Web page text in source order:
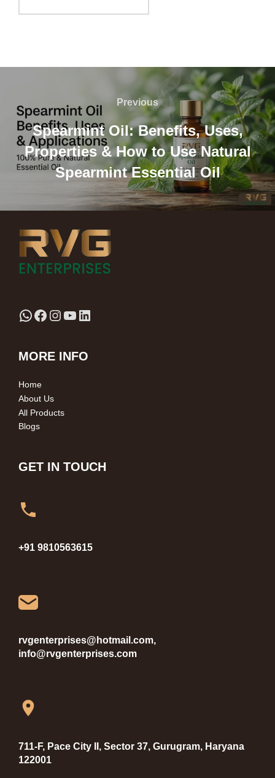
Previous
Spearmint Oil: Benefits, Uses,
Properties & How to Use Natural
Spearmint Essential Oil
MORE INFO
Home
About Us
All Products
Blogs
GET IN TOUCH
+91 9810563615
rvgenterprises@hotmail.com,
info@rvgenterprises.com
711-F, Pace City II, Sector 37, Gurugram, Haryana
122001